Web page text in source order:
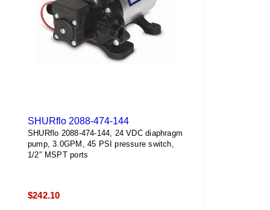
SHURflo 2088-474-144
SHURflo 2088-474-144, 24 VDC diaphragm
pump, 3.0GPM, 45 PSI pressure switch,
1/2″ MSPT ports
$242.10